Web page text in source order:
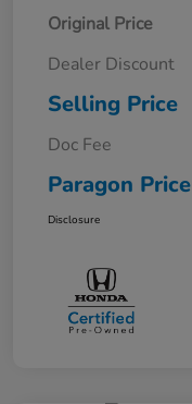
Original Price
Dealer Discount
Selling Price
Doc Fee
Paragon Price
Disclosure